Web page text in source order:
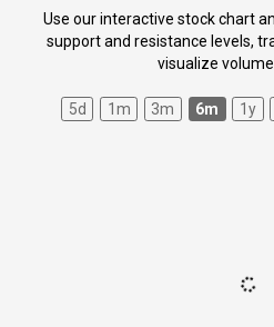
Use our interactive stock chart
support and resistance levels,
visualize
5d 1m 3m 6m 1y